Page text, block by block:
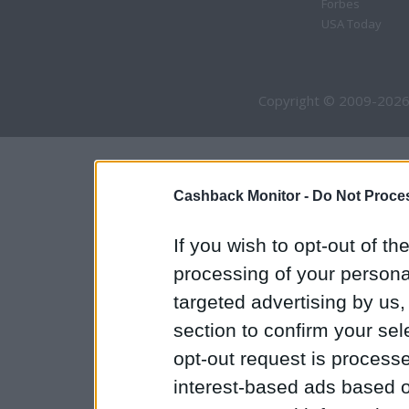
Cashback Monitor - Do Not
If you wish to opt-out of
processing of your
targeted advertising by
section to confirm your
opt-out request is
interest-based ads based
Forbes
USA Today
Copyright © 2009-